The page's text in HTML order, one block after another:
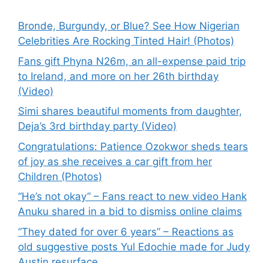
Bronde, Burgundy, or Blue? See How Nigerian
Celebrities Are Rocking Tinted Hair! (Photos)
Fans gift Phyna N26m, an all-expense paid trip
to Ireland, and more on her 26th birthday
(Video)
Simi shares beautiful moments from daughter,
Deja’s 3rd birthday party (Video)
Congratulations: Patience Ozokwor sheds tears
of joy as she receives a car gift from her
Children (Photos)
“He’s not okay” – Fans react to new video Hank
Anuku shared in a bid to dismiss online claims
“They dated for over 6 years” – Reactions as
old suggestive posts Yul Edochie made for Judy